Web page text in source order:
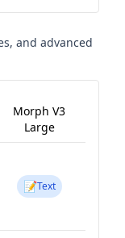
and advanced
Morph V3
Large
📝Text